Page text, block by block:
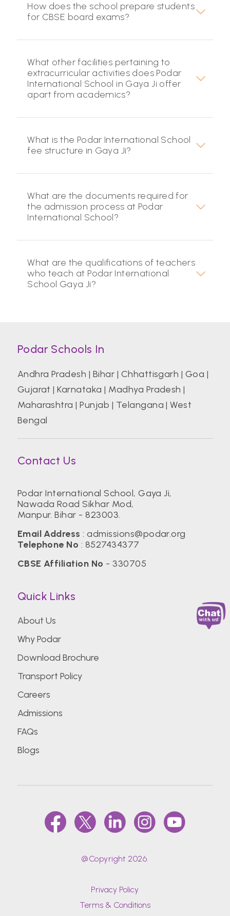
How does the school prepare students
for CBSE board exams?
What other facilities pertaining to
extracurricular activities does Podar
International School in Gaya Ji offer
apart from academics?
What is the Podar International School
fee structure in Gaya Ji?
What are the documents required for
the admission process at Podar
International School?
What are the qualifications of teachers
who teach at Podar International
School Gaya Ji?
Podar Schools In
Andhra Pradesh | Bihar | Chhattisgarh | Goa |
Gujarat |Karnataka | Madhya Pradesh |
Maharashtra |Punjab | Telangana |West
Bengal
Contact Us
Podar International School, Gaya Ji,
Nawada Road Sikhar Mod,
Manpur. Bihar - 823003.
Email Address :admissions@podar.org
Telephone No : 8527434377
CBSE Affiliation No - 330705
Quick Links
About Us
Why Podar
Download Brochure
Transport Policy
Careers
Admissions
FAQs
Blogs
@Copyright 2026.
Privacy Policy
Terms & Conditions